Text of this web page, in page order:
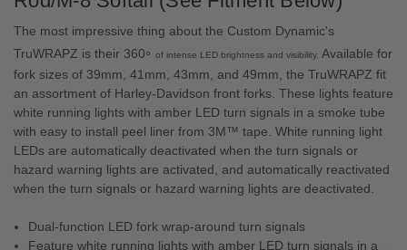
The most impressive thing about the Custom Dynamic's
TruWRAPZ is their 360◦ of intense LED brightness and visibility. Available for
fork sizes of 39mm, 41mm, 43mm, and 49mm, the TruWRAPZ fit
an assortment of Harley-Davidson front forks. These lights feature
white running lights with amber LED turn signals in a smoke tube
with easy to install peel liner from 3M™ tape. White running light
LEDs are automatically deactivated when the turn signals or
hazard warning lights are activated, and automatically reactivated
when the turn signals or hazard warning lights are deactivated.
Dual-function LED fork wrap-around turn signals
Feature white running lights with amber LED turn signals in a